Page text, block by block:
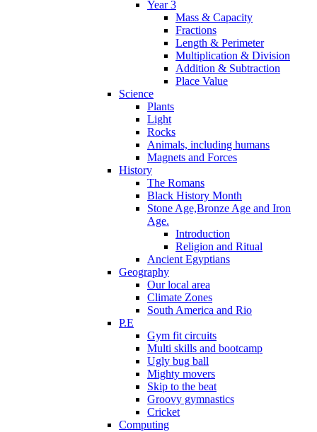
Year 3
Mass & Capacity
Fractions
Length & Perimeter
Multiplication & Division
Addition & Subtraction
Place Value
Science
Plants
Light
Rocks
Animals, including humans
Magnets and Forces
History
The Romans
Black History Month
Stone Age,Bronze Age and Iron
Age.
Introduction
Religion and Ritual
Ancient Egyptians
Geography
Our local area
Climate Zones
South America and Rio
P.E
Gym fit circuits
Multi skills and bootcamp
Ugly bug ball
Mighty movers
Skip to the beat
Groovy gymnastics
Cricket
Computing